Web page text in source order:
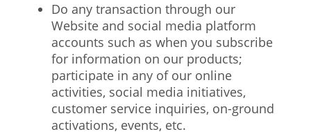
Do any transaction through our
Website and social media platform
accounts such as when you subscribe
for information on our products;
participate in any of our online
activities, social media initiatives,
customer service inquiries, on-ground
activations, events, etc.